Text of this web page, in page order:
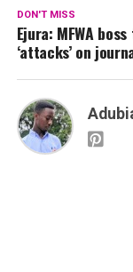
DON'T MISS
Ejura: MFWA
‘attacks’ on